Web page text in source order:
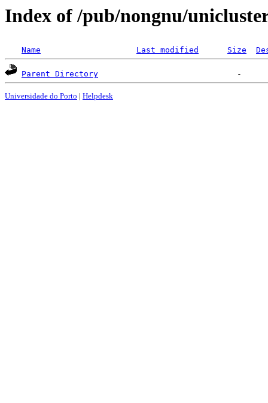
Index of /pub/nongnu/
Name Last modified Size
Parent Directory
Universidade do Porto | Helpdesk